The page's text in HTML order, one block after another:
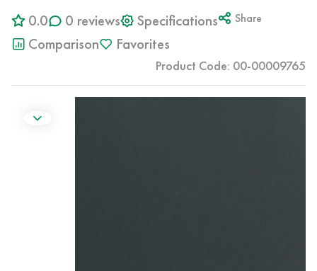
0.0 0 reviews Specifications Share
Comparison Favorites
Product Code: 00-00009765